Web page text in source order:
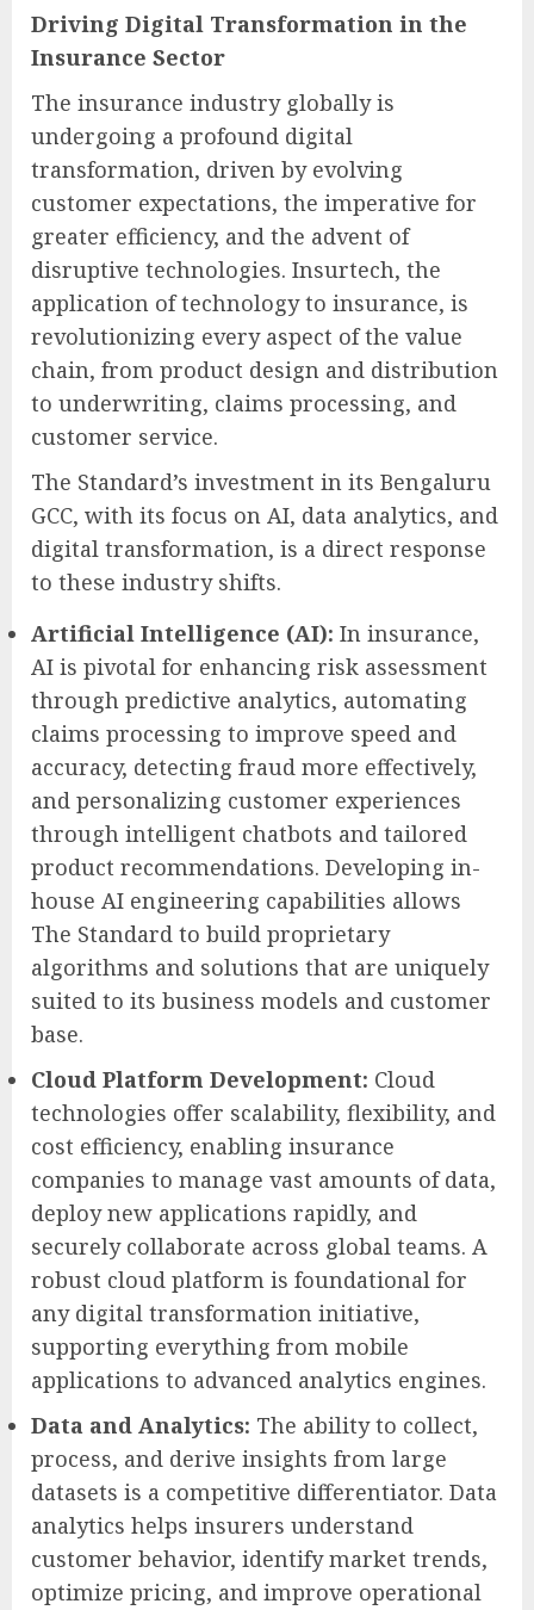
Driving Digital Transformation in the
Insurance Sector
The insurance industry globally is
undergoing a profound digital
transformation, driven by evolving
customer expectations, the imperative for
greater efficiency, and the advent of
disruptive technologies. Insurtech, the
application of technology to insurance, is
revolutionizing every aspect of the value
chain, from product design and distribution
to underwriting, claims processing, and
customer service.
The Standard’s investment in its Bengaluru
GCC, with its focus on AI, data analytics, and
digital transformation, is a direct response
to these industry shifts.
Artificial Intelligence (AI): In insurance,
AI is pivotal for enhancing risk assessment
through predictive analytics, automating
claims processing to improve speed and
accuracy, detecting fraud more effectively,
and personalizing customer experiences
through intelligent chatbots and tailored
product recommendations. Developing in-
house AI engineering capabilities allows
The Standard to build proprietary
algorithms and solutions that are uniquely
suited to its business models and customer
base.
Cloud Platform Development: Cloud
technologies offer scalability, flexibility, and
cost efficiency, enabling insurance
companies to manage vast amounts of data,
deploy new applications rapidly, and
securely collaborate across global teams. A
robust cloud platform is foundational for
any digital transformation initiative,
supporting everything from mobile
applications to advanced analytics engines.
Data and Analytics: The ability to collect,
process, and derive insights from large
datasets is a competitive differentiator. Data
analytics helps insurers understand
customer behavior, identify market trends,
optimize pricing, and improve operational